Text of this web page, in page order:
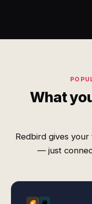
What
Redbird gives
— just